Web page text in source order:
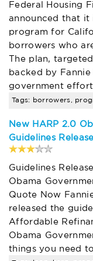
Federal Housing
announced that it
program for
borrowers who
The plan,
backed by
government
New HARP 2.0
Guidelines
Guidelines
Obama
Quote Now
released the
Affordable
Obama
things you need